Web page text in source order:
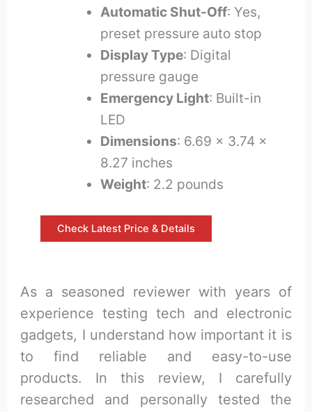
Automatic Shut-Off: Yes,
preset pressure auto stop
Display Type: Digital
pressure gauge
Emergency Light: Built-in
LED
Dimensions: 6.69 x 3.74 x
8.27 inches
Weight: 2.2 pounds
Check Latest Price & Details
As a seasoned reviewer with years of
experience testing tech and electronic
gadgets, I understand how important it is
to find reliable and easy-to-use
products. In this review, I carefully
researched and personally tested the